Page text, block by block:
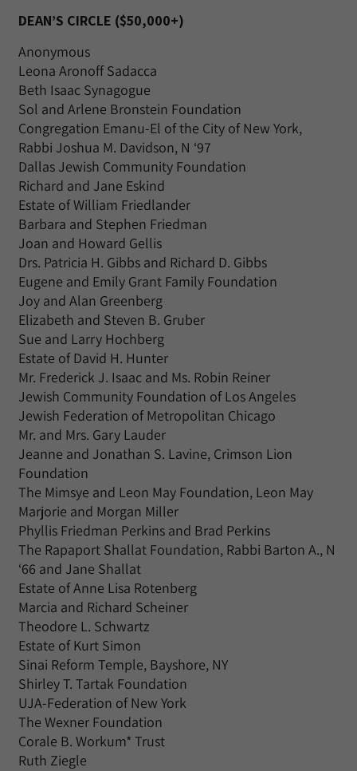
DEAN’S CIRCLE ($50,000+)
Anonymous
Leona Aronoff Sadacca
Beth Isaac Synagogue
Sol and Arlene Bronstein Foundation
Congregation Emanu-El of the City of New York,
Rabbi Joshua M. Davidson, N ‘97
Dallas Jewish Community Foundation
Richard and Jane Eskind
Estate of William Friedlander
Barbara and Stephen Friedman
Joan and Howard Gellis
Drs. Patricia H. Gibbs and Richard D. Gibbs
Eugene and Emily Grant Family Foundation
Joy and Alan Greenberg
Elizabeth and Steven B. Gruber
Sue and Larry Hochberg
Estate of David H. Hunter
Mr. Frederick J. Isaac and Ms. Robin Reiner
Jewish Community Foundation of Los Angeles
Jewish Federation of Metropolitan Chicago
Mr. and Mrs. Gary Lauder
Jeanne and Jonathan S. Lavine, Crimson Lion
Foundation
The Mimsye and Leon May Foundation, Leon May
Marjorie and Morgan Miller
Phyllis Friedman Perkins and Brad Perkins
The Rapaport Shallat Foundation, Rabbi Barton A., N
‘66 and Jane Shallat
Estate of Anne Lisa Rotenberg
Marcia and Richard Scheiner
Theodore L. Schwartz
Estate of Kurt Simon
Sinai Reform Temple, Bayshore, NY
Shirley T. Tartak Foundation
UJA-Federation of New York
The Wexner Foundation
Corale B. Workum* Trust
Ruth Ziegle